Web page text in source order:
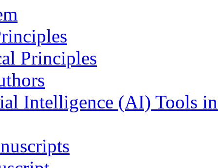
Principles
Intelligence (AI) Tools